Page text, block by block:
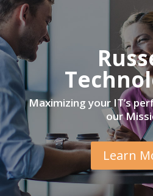
Maximizing your IT’s
our
Learn